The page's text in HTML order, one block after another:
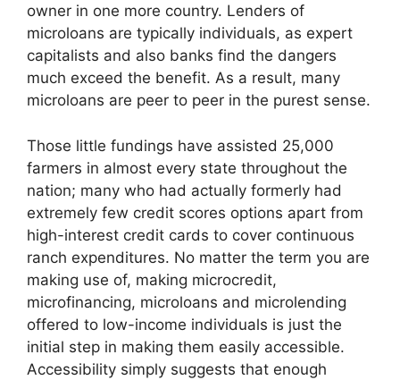
owner in one more country. Lenders of
microloans are typically individuals, as expert
capitalists and also banks find the dangers
much exceed the benefit. As a result, many
microloans are peer to peer in the purest sense.
Those little fundings have assisted 25,000
farmers in almost every state throughout the
nation; many who had actually formerly had
extremely few credit scores options apart from
high-interest credit cards to cover continuous
ranch expenditures. No matter the term you are
making use of, making microcredit,
microfinancing, microloans and microlending
offered to low-income individuals is just the
initial step in making them easily accessible.
Accessibility simply suggests that enough